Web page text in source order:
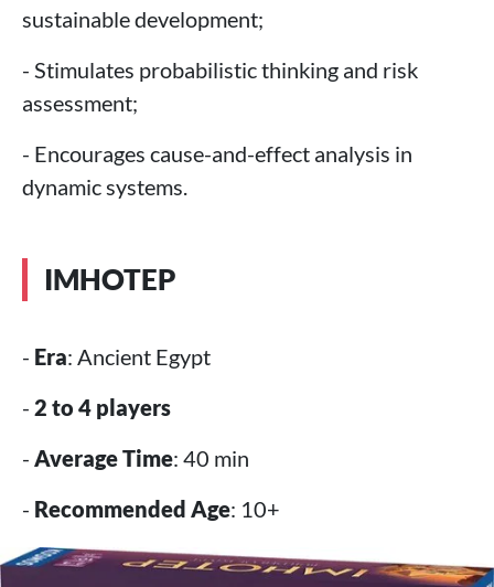
sustainable development;
- Stimulates probabilistic thinking and risk
assessment;
- Encourages cause-and-effect analysis in
dynamic systems.
IMHOTEP
- Era: Ancient Egypt
- 2 to 4 players
- Average Time: 40 min
- Recommended Age: 10+